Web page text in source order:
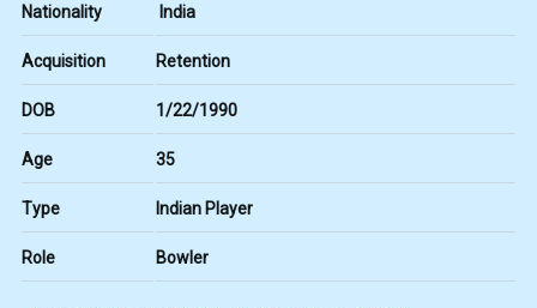
Nationality India
Acquisition Retention
DOB 1/22/1990
Age 35
Type Indian Player
Role Bowler